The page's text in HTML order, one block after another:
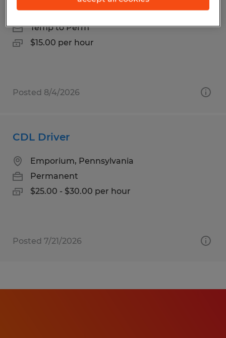
Coudersport, Pennsylvania
Temp to Perm
$15.00 per hour
Posted 8/4/2026
CDL Driver
Emporium, Pennsylvania
Permanent
$25.00 - $30.00 per hour
Posted 7/21/2026